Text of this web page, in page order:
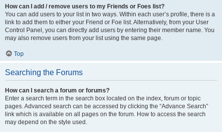
How can I add / remove users to my Friends or Foes list?
You can add users to your list in two ways. Within each user’s profile, there is a
link to add them to either your Friend or Foe list. Alternatively, from your User
Control Panel, you can directly add users by entering their member name. You
may also remove users from your list using the same page.
Top
Searching the Forums
How can I search a forum or forums?
Enter a search term in the search box located on the index, forum or topic
pages. Advanced search can be accessed by clicking the “Advance Search”
link which is available on all pages on the forum. How to access the search
may depend on the style used.